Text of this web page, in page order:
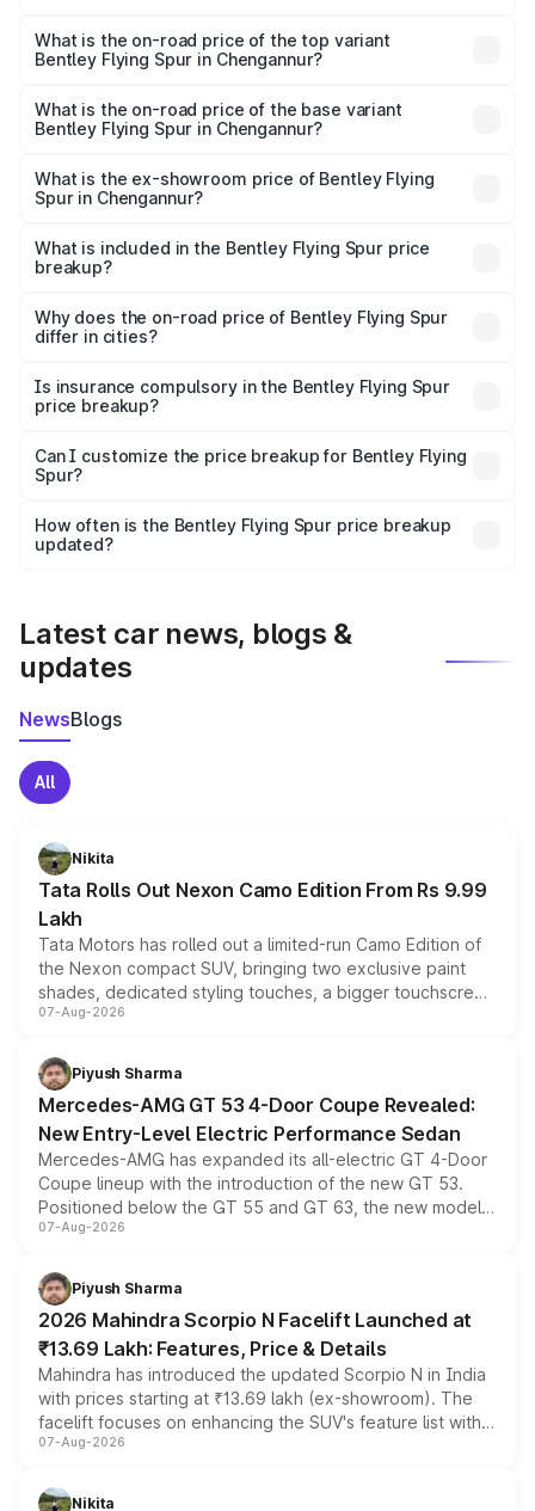
Spur in Chengannur is ₹20.53 lakhs
What is the on-road price of the top variant
Bentley Flying Spur in Chengannur?
₹8.96 Cr Lakh in Chengannur.
What is the on-road price of the base variant
Bentley Flying Spur in Chengannur?
₹6.03 Cr Lakh in Chengannur.
What is the ex-showroom price of Bentley Flying
Spur in Chengannur?
Bentley Flying Spur in Chengannur is ₹5.25 Cr.
What is included in the Bentley Flying Spur price
breakup?
charges, insurance, road tax, handling fees, and optional
accessories.
Why does the on-road price of Bentley Flying Spur
differ in cities?
charges, taxes, and insurance costs.
Is insurance compulsory in the Bentley Flying Spur
price breakup?
Yes, at least third-party insurance is mandatory in India,
and it is included in the on-road price breakup.
Can I customize the price breakup for Bentley Flying
Spur?
accessories, or different insurance plans, which will adjust
the final breakup.
How often is the Bentley Flying Spur price breakup
updated?
Latest car news, blogs &
updates
NewsBlogs
All
Nikita
Tata Rolls Out Nexon Camo Edition From Rs 9.99
Lakh
Tata Motors has rolled out a limited-run Camo Edition of
the Nexon compact SUV, bringing two exclusive paint
shades, dedicated styling touches, a bigger touchscreen
and a built-in dashcam, while keeping the existing range
choices unchanged across the model lineup for buyers.
07-Aug-2026
Piyush Sharma
Mercedes-AMG GT 53 4-Door Coupe Revealed:
New Entry-Level Electric Performance Sedan
Mercedes-AMG has expanded its all-electric GT 4-Door
Coupe lineup with the introduction of the new GT 53.
Positioned below the GT 55 and GT 63, the new model
combines dual-motor all-wheel drive, a high-performance
more accessible entry point into the brand's latest
electric performance sedan range.
07-Aug-2026
Piyush Sharma
2026 Mahindra Scorpio N Facelift Launched at
₹13.69 Lakh: Features, Price & Details
Mahindra has introduced the updated Scorpio N in India
with prices starting at ₹13.69 lakh (ex-showroom). The
facelift focuses on enhancing the SUV's feature list with a
panoramic sunroof, larger digital displays, Level 2 ADAS
petrol and diesel engine options without any mechanical
07-Aug-2026
Nikita